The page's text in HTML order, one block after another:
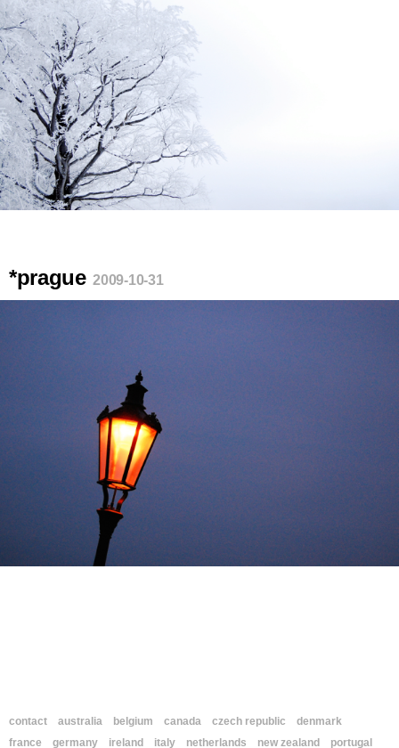
*prague 2009-10-31
contact australia belgium canada czech republic
denmark
france
germany ireland italy netherlands new zealand portugal